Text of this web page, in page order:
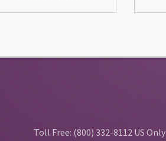
Toll Free: (800) 332-8112 US Only